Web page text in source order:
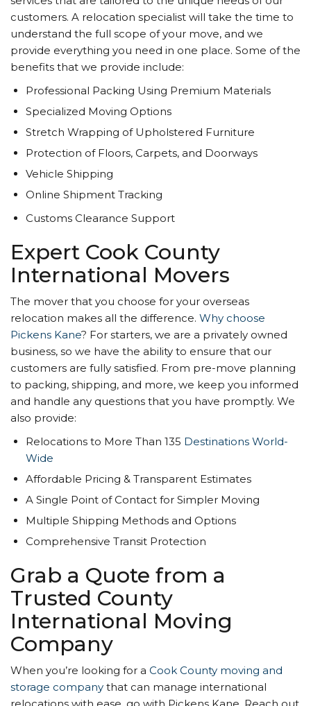
customers. A relocation specialist will take the time to
understand the full scope of your move, and we
provide everything you need in one place. Some of the
benefits that we provide include:
Professional Packing Using Premium Materials
Specialized Moving Options
Stretch Wrapping of Upholstered Furniture
Protection of Floors, Carpets, and Doorways
Vehicle Shipping
Online Shipment Tracking
Customs Clearance Support
Expert Cook County
International Movers
The mover that you choose for your overseas
relocation makes all the difference. Why choose
Pickens Kane? For starters, we are a privately owned
business, so we have the ability to ensure that our
customers are fully satisfied. From pre-move planning
to packing, shipping, and more, we keep you informed
and handle any questions that you have promptly. We
also provide:
Relocations to More Than 135 Destinations World-
Wide
Affordable Pricing & Transparent Estimates
A Single Point of Contact for Simpler Moving
Multiple Shipping Methods and Options
Comprehensive Transit Protection
Grab a Quote from a
Trusted County
International Moving
Company
When you’re looking for a Cook County moving and
storage company that can manage international